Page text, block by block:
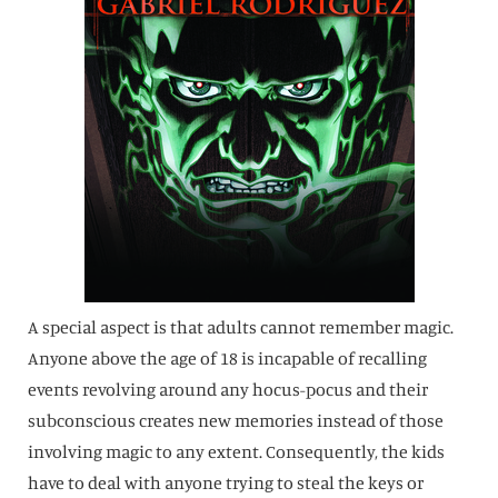
A special aspect is that adults cannot remember magic.
Anyone above the age of 18 is incapable of recalling
events revolving around any hocus-pocus and their
subconscious creates new memories instead of those
involving magic to any extent. Consequently, the kids
have to deal with anyone trying to steal the keys or